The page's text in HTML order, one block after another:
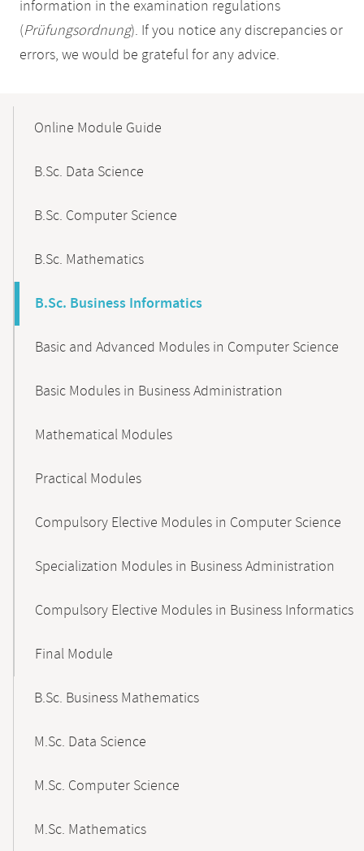
information in the examination regulations
(Prüfungsordnung). If you notice any discrepancies or
errors, we would be grateful for any advice.
NavigationOnline Module Guide
B.Sc. Data Science
B.Sc. Computer Science
B.Sc. Mathematics
B.Sc. Business Informatics
Basic and Advanced Modules in Computer Science
Basic Modules in Business Administration
Mathematical Modules
Practical Modules
Compulsory Elective Modules in Computer Science
Specialization Modules in Business Administration
Compulsory Elective Modules in Business Informatics
Final Module
B.Sc. Business Mathematics
M.Sc. Data Science
M.Sc. Computer Science
M.Sc. Mathematics